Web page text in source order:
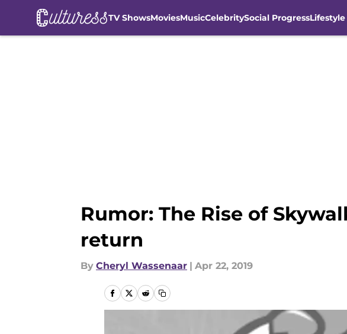
TV ShowsMoviesMusicCelebritySocial ProgressLifestyle
Rumor: The Rise of
return
By Cheryl Wassenaar | Apr 22, 2019